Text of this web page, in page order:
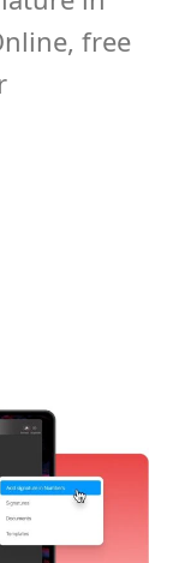
free